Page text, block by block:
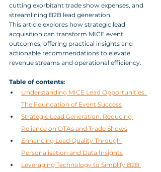
cutting exorbitant trade show expenses, and
streamlining B2B lead generation.
This article explores how strategic lead
acquisition can transform MICE event
outcomes, offering practical insights and
actionable recommendations to elevate
revenue streams and operational efficiency.
Table of contents:
Understanding MICE Lead Opportunities:
The Foundation of Event Success
Strategic Lead Generation: Reducing
Reliance on OTAs and Trade Shows
Enhancing Lead Quality Through
Personalisation and Data Insights
Leveraging Technology to Simplify B2B